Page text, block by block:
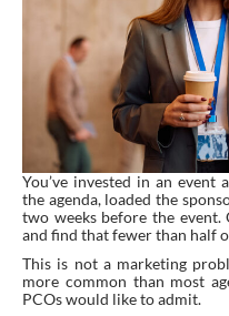
You’ve invested in an event
the agenda, loaded the
two weeks before the event.
and find that fewer than half
This is not a marketing
more common than most
PCOs would like to admit.